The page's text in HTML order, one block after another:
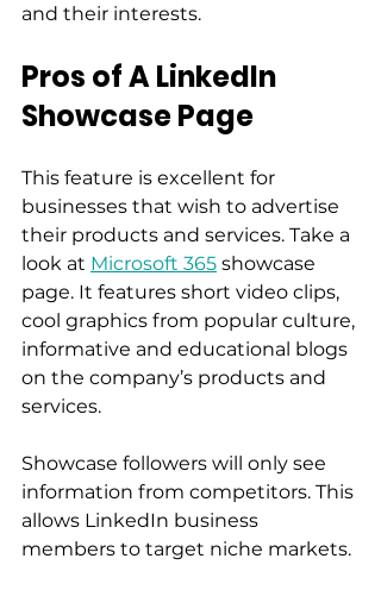
and their interests.
Pros of A LinkedIn
Showcase Page
This feature is excellent for
businesses that wish to advertise
their products and services. Take a
look at Microsoft 365 showcase
page. It features short video clips,
cool graphics from popular culture,
informative and educational blogs
on the company’s products and
services.
Showcase followers will only see
information from competitors. This
allows LinkedIn business
members to target niche markets.